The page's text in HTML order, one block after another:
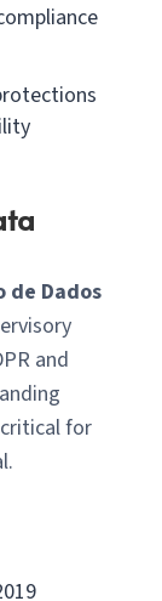
de Dados
and
for